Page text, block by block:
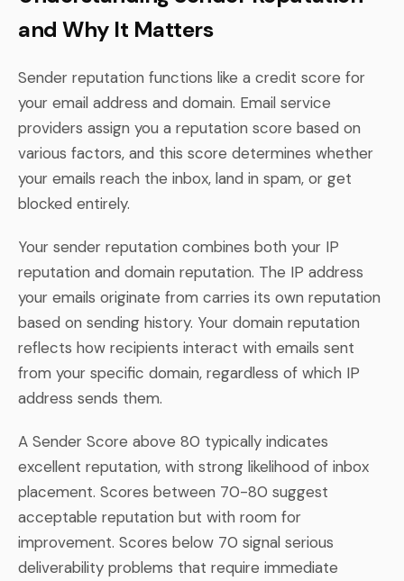
and Why It Matters
Sender reputation functions like a credit score for
your email address and domain. Email service
providers assign you a reputation score based on
various factors, and this score determines whether
your emails reach the inbox, land in spam, or get
blocked entirely.
Your sender reputation combines both your IP
reputation and domain reputation. The IP address
your emails originate from carries its own reputation
based on sending history. Your domain reputation
reflects how recipients interact with emails sent
from your specific domain, regardless of which IP
address sends them.
A Sender Score above 80 typically indicates
excellent reputation, with strong likelihood of inbox
placement. Scores between 70-80 suggest
acceptable reputation but with room for
improvement. Scores below 70 signal serious
deliverability problems that require immediate